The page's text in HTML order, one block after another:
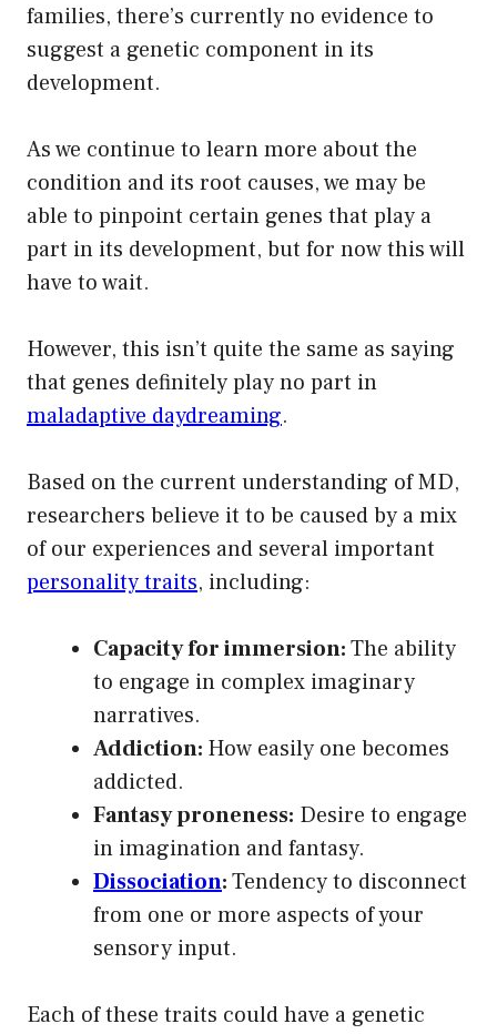
families, there’s currently no evidence to
suggest a genetic component in its
development.
As we continue to learn more about the
condition and its root causes, we may be
able to pinpoint certain genes that play a
part in its development, but for now this will
have to wait.
However, this isn’t quite the same as saying
that genes definitely play no part in
maladaptive daydreaming.
Based on the current understanding of MD,
researchers believe it to be caused by a mix
of our experiences and several important
personality traits, including:
Capacity for immersion:The ability
to engage in complex imaginary
narratives.
Addiction: How easily one becomes
addicted.
Fantasy proneness: Desire to engage
in imagination and fantasy.
Dissociation:Tendency to disconnect
from one or more aspects of your
sensory input.
Each of these traits could have a genetic